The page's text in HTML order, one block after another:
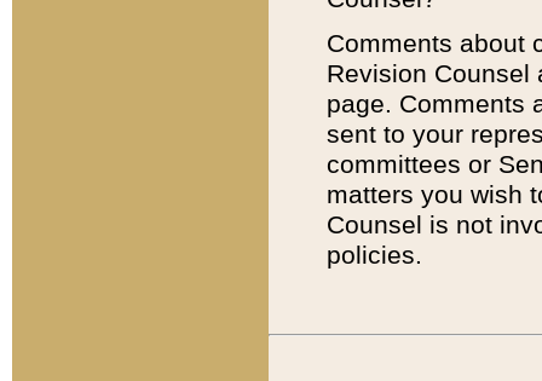
Comments about
Revision
page. Comments
sent to your
committees or
matters you wish
Counsel is not
policies.